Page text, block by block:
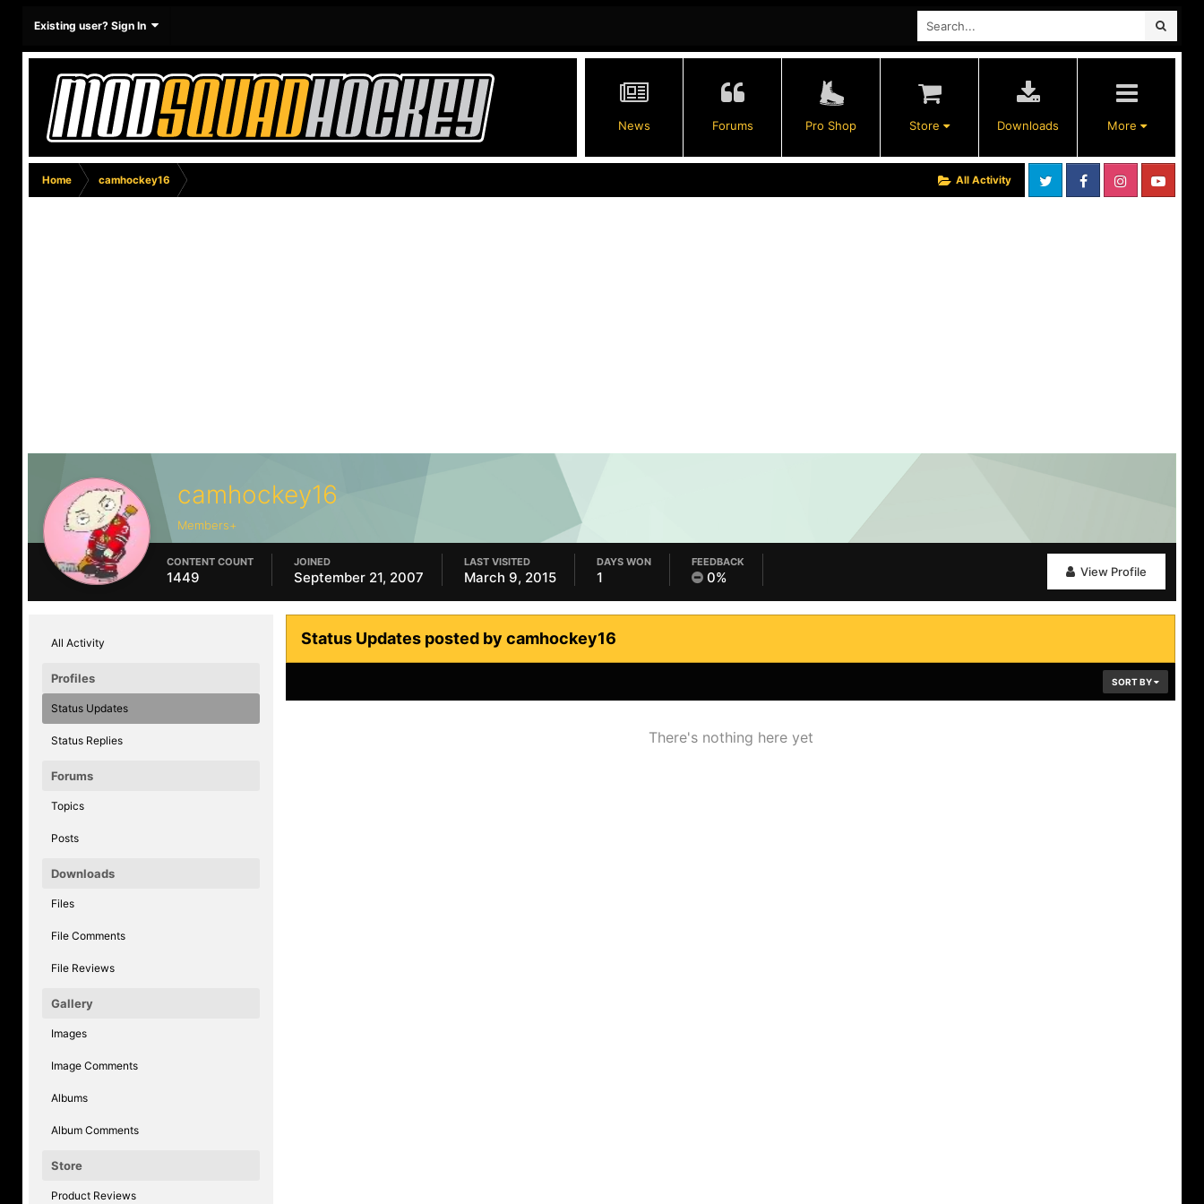
Existing user? Sign In
News Forums Pro Shop Store Downloads More
All Activity
Home camhockey16
camhockey16
Members+
View Profile
CONTENT COUNT
1449
JOINED
September 21, 2007
LAST VISITED
March 9, 2015
DAYS WON
1
FEEDBACK
0%
All Activity
Profiles
Status Updates
Status Replies
Forums
Topics
Posts
Downloads
Files
File Comments
File Reviews
Gallery
Images
Image Comments
Albums
Album Comments
Store
Product Reviews
Status Updates posted by camhockey16
SORT BY
There's nothing here yet